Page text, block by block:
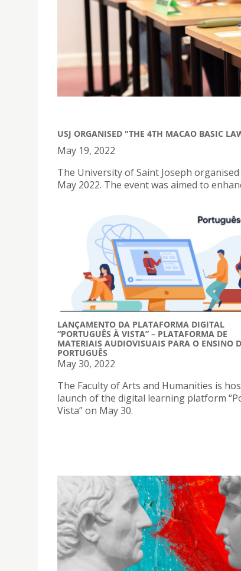
USJ ORGANISED "THE 4TH MACAO BASIC
May 19, 2022
The University of Saint Joseph
May 2022. The event was aimed to
LANÇAMENTO DA PLATAFORMA DIGITAL
“PORTUGUÊS À VISTA” – PLATAFORMA DE
MATERIAIS AUDIOVISUAIS PARA O ENSINO
PORTUGUÊS
May 30, 2022
The Faculty of Arts and Humanities is
launch of the digital learning platform
Vista” on May 30.